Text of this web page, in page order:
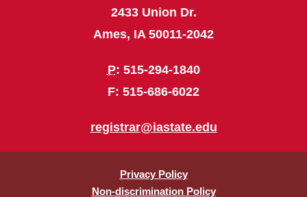
2433 Union Dr.
Ames, IA 50011-2042
P: 515-294-1840
F: 515-686-6022
registrar@iastate.edu
Privacy Policy
Non-discrimination Policy